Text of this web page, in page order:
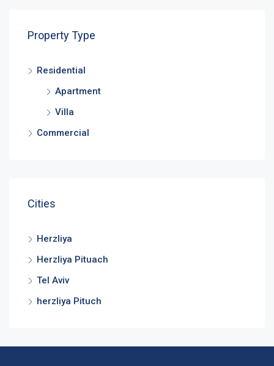
Property Type
Residential
Apartment
Villa
Commercial
Cities
Herzliya
Herzliya Pituach
Tel Aviv
herzliya Pituch